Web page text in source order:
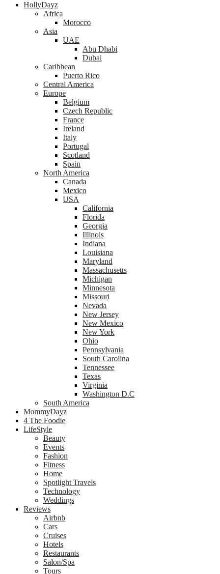
HollyDayz
Africa
Morocco
Asia
UAE
Abu Dhabi
Dubai
Caribbean
Puerto Rico
Central America
Europe
Belgium
Czech Republic
France
Ireland
Italy
Portugal
Scotland
Spain
North America
Canada
Mexico
USA
California
Florida
Georgia
Illinois
Indiana
Louisiana
Maryland
Massachusetts
Michigan
Minnesota
Missouri
Nevada
New Jersey
New Mexico
New York
Ohio
Pennsylvania
South Carolina
Tennessee
Texas
Virginia
Washington D.C
South America
MommyDayz
4 The Foodie
LifeStyle
Beauty
Events
Fashion
Fitness
Home
Spotlight Travels
Technology
Weddings
Reviews
Airbnb
Cars
Cruises
Hotels
Restaurants
Salon/Spa
Tours